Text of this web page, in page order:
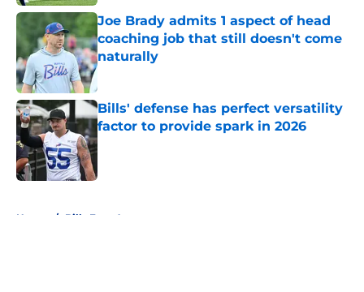
Joe Brady admits 1 aspect of head
coaching job that still doesn't come
naturally
Bills' defense has perfect versatility
factor to provide spark in 2026
Published by on Invalid Date
Home / Bills Free Agency